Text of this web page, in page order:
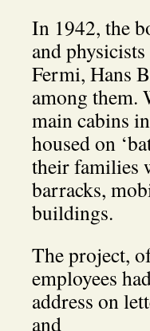
In 1942, the
and
Fermi, Hans
among them.
main cabins
housed on
their families
barracks,
buildings.
The project,
employees
address on
and